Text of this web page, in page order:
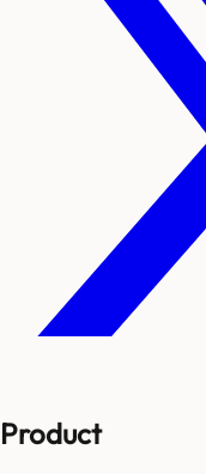
Product